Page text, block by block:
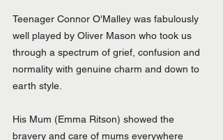
Teenager Connor O'Malley was fabulously
well played by Oliver Mason who took us
through a spectrum of grief, confusion and
normality with genuine charm and down to
earth style.
His Mum (Emma Ritson) showed the
bravery and care of mums everywhere